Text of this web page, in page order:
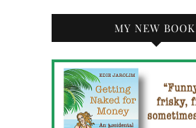
MY NEW